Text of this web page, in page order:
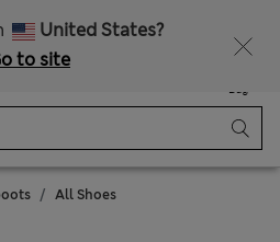
United States?
to site
Bag
All Shoes